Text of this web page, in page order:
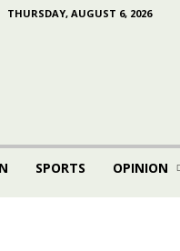
THURSDAY, AUGUST 6, 2026
SPORTS OPINION